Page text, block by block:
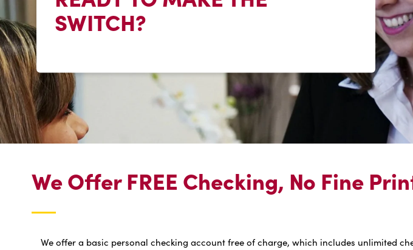
SWITCH?
We Offer FREE Checking, No Fine
We offer a basic personal checking account free of charge, which includes unlimited